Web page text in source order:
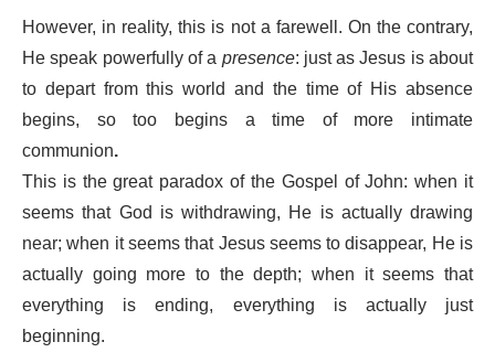
However, in reality, this is not a farewell. On the contrary,
He speak powerfully of apresence: just as Jesus is about
to depart from this world and the time of His absence
begins, so too begins a time of more intimate
communion.
This is the great paradox of the Gospel of John: when it
seems that God is withdrawing, He is actually drawing
near; when it seems that Jesus seems to disappear, He is
actually going more to the depth; when it seems that
everything is ending, everything is actually just
beginning.